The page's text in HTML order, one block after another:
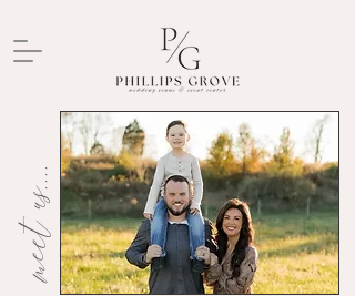
meet us....